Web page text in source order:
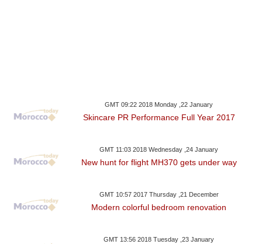
GMT 09:22 2018 Monday ,22 January
Skincare PR Performance Full Year 2017
GMT 11:03 2018 Wednesday ,24 January
New hunt for flight MH370 gets under way
GMT 10:57 2017 Thursday ,21 December
Modern colorful bedroom renovation
GMT 13:56 2018 Tuesday ,23 January